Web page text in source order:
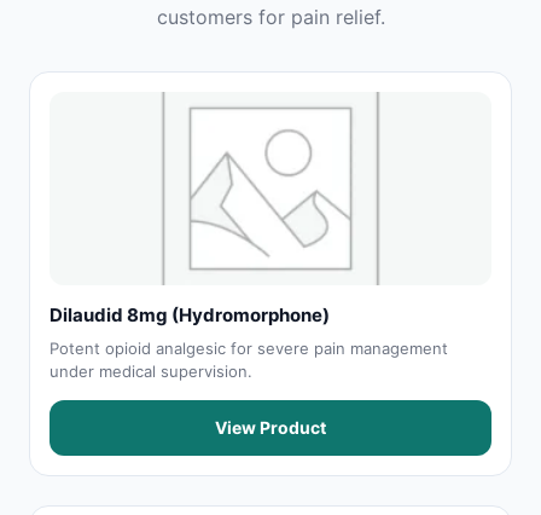
customers for pain relief.
Dilaudid 8mg (Hydromorphone)
Potent opioid analgesic for severe pain management
under medical supervision.
View Product